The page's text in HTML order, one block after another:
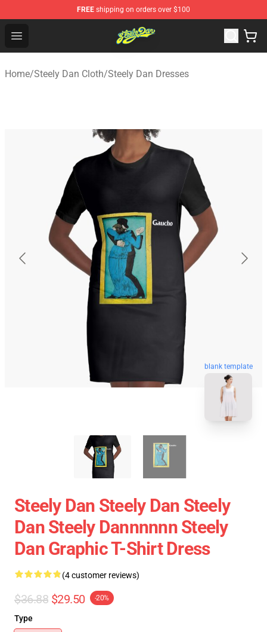
FREE shipping on orders over $100
Open menu
Steely Dan Shop - Official Steely Dan Merchandise Store
Home/Steely Dan Cloth/Steely Dan Dresses
blank template
Steely Dan Steely Dan Steely
Dan Steely Dannnnnn Steely
Dan Graphic T-Shirt Dress
(4 customer reviews)
$36.88 $29.50 -20%
Type